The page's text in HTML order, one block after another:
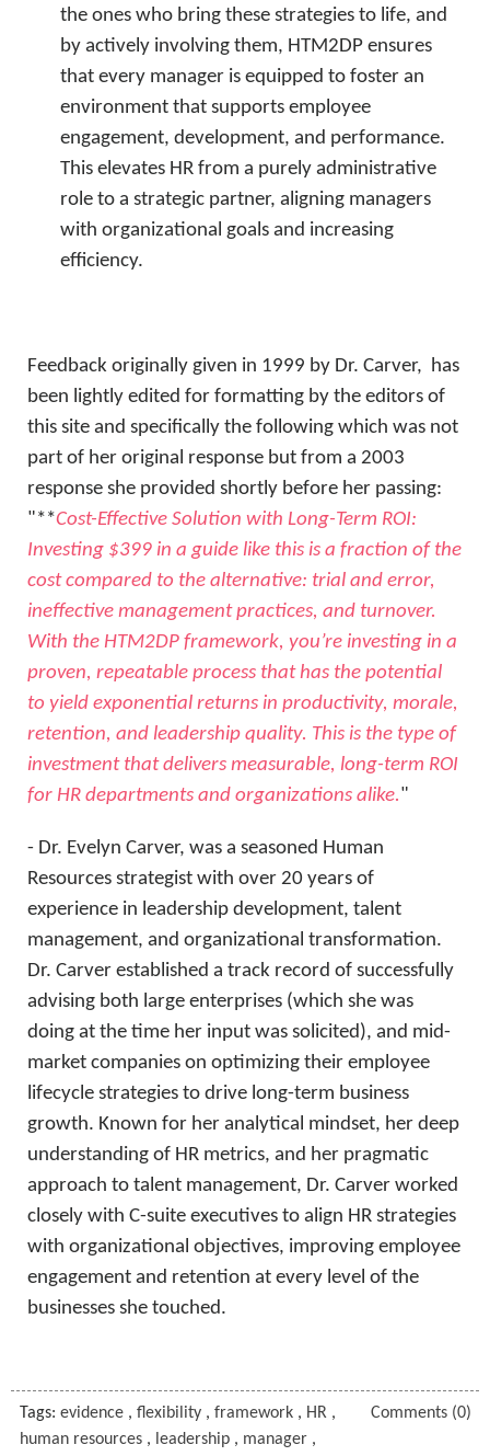
the ones who bring these strategies to life, and
by actively involving them, HTM2DP ensures
that every manager is equipped to foster an
environment that supports employee
engagement, development, and performance.
This elevates HR from a purely administrative
role to a strategic partner, aligning managers
with organizational goals and increasing
efficiency.
Feedback originally given in 1999 by Dr. Carver, has
been lightly edited for formatting by the editors of
this site and specifically the following which was not
part of her original response but from a 2003
response she provided shortly before her passing:
"**Cost-Effective Solution with Long-Term ROI:
Investing $399 in a guide like this is a fraction of the
cost compared to the alternative: trial and error,
ineffective management practices, and turnover.
With the HTM2DP framework, you’re investing in a
proven, repeatable process that has the potential
to yield exponential returns in productivity, morale,
retention, and leadership quality. This is the type of
investment that delivers measurable, long-term ROI
for HR departments and organizations alike."
- Dr. Evelyn Carver, was a seasoned Human
Resources strategist with over 20 years of
experience in leadership development, talent
management, and organizational transformation.
Dr. Carver established a track record of successfully
advising both large enterprises (which she was
doing at the time her input was solicited), and mid-
market companies on optimizing their employee
lifecycle strategies to drive long-term business
growth. Known for her analytical mindset, her deep
understanding of HR metrics, and her pragmatic
approach to talent management, Dr. Carver worked
closely with C-suite executives to align HR strategies
with organizational objectives, improving employee
engagement and retention at every level of the
businesses she touched.
Tags: evidence, flexibility, framework, HR,
human resources, leadership, manager,
Comments (0)